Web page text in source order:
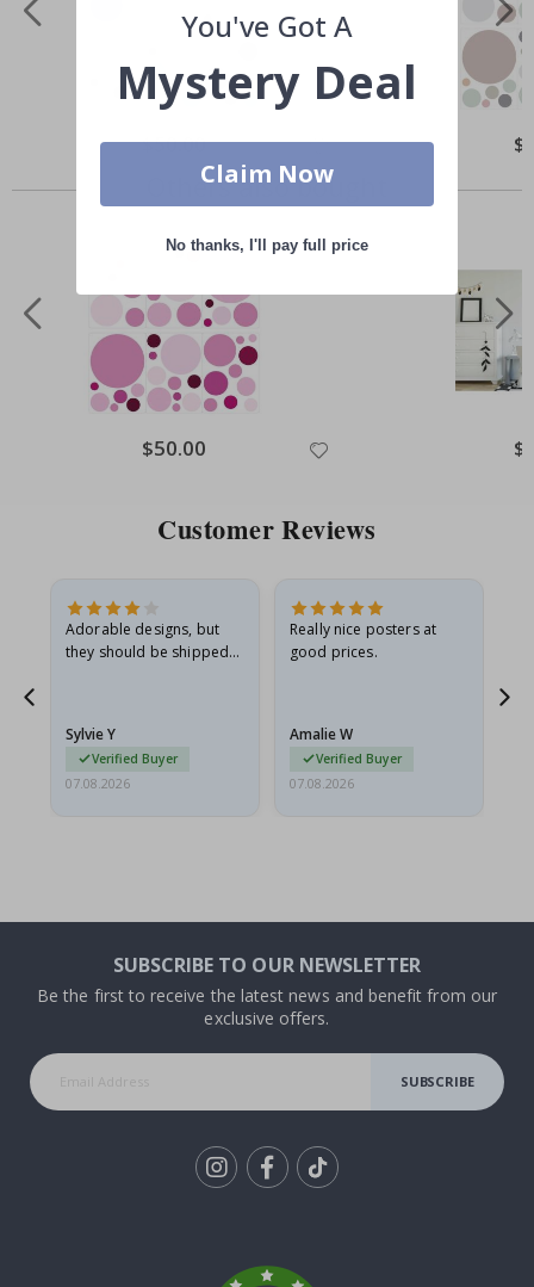
Special
$50.00
Others also bought
Special
Price
$50.00
Customer Reviews
Adorable designs, but
they should be shipped
Sylvie Y
Verified Buyer
07.08.2026
Really nice posters at
good prices.
Amalie W
Verified Buyer
07.08.2026
SUBSCRIBE TO OUR NEWSLETTER
Be the first to receive the latest news and benefit from our
exclusive offers.
SUBSCRIBE
You've Got A
Mystery Deal
Claim Now
No thanks, I'll pay full price